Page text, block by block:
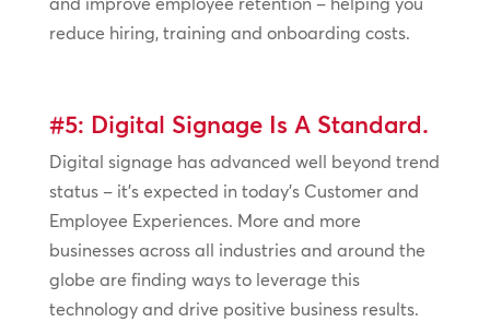
reduce hiring, training and onboarding costs.
#5: Digital Signage Is A Standard.
Digital signage has advanced well beyond trend
status – it’s expected in today’s Customer and
Employee Experiences. More and more
businesses across all industries and around the
globe are finding ways to leverage this
technology and drive positive business results.